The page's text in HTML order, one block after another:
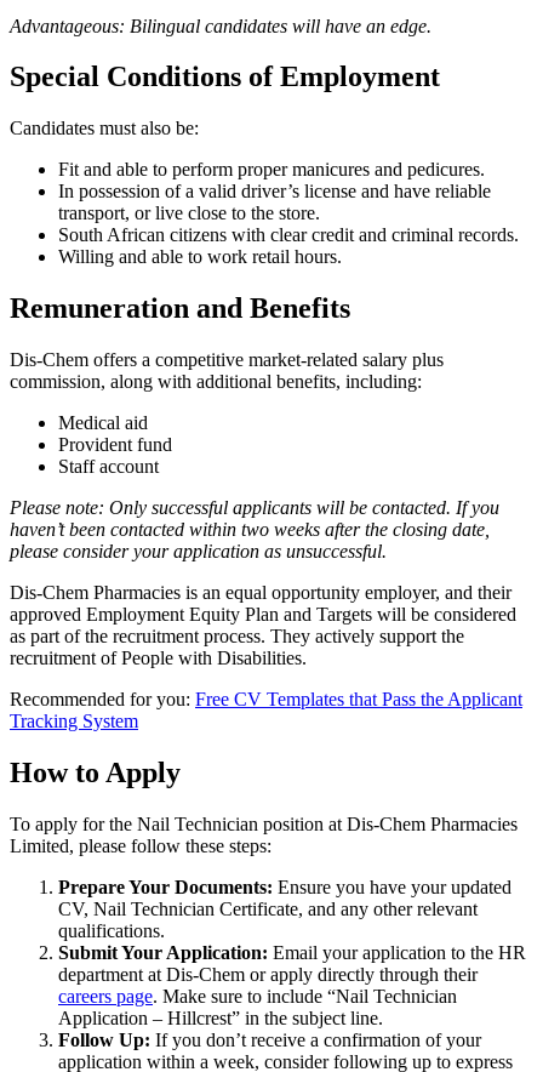
Advantageous: Bilingual candidates will have an edge.
Special Conditions of Employment
Candidates must also be:
Fit and able to perform proper manicures and pedicures.
In possession of a valid driver’s license and have reliable
transport, or live close to the store.
South African citizens with clear credit and criminal records.
Willing and able to work retail hours.
Remuneration and Benefits
Dis-Chem offers a competitive market-related salary plus
commission, along with additional benefits, including:
Medical aid
Provident fund
Staff account
Please note: Only successful applicants will be contacted. If you
haven’t been contacted within two weeks after the closing date,
please consider your application as unsuccessful.
Dis-Chem Pharmacies is an equal opportunity employer, and their
approved Employment Equity Plan and Targets will be considered
as part of the recruitment process. They actively support the
recruitment of People with Disabilities.
Recommended for you: Free CV Templates that Pass the Applicant
Tracking System
How to Apply
To apply for the Nail Technician position at Dis-Chem Pharmacies
Limited, please follow these steps:
Prepare Your Documents: Ensure you have your updated
CV, Nail Technician Certificate, and any other relevant
qualifications.
Submit Your Application: Email your application to the HR
department at Dis-Chem or apply directly through their
careers page. Make sure to include “Nail Technician
Application – Hillcrest” in the subject line.
Follow Up: If you don’t receive a confirmation of your
application within a week, consider following up to express